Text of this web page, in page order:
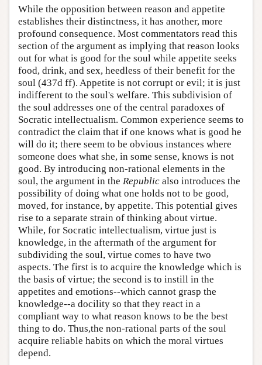
While the opposition between reason and appetite
establishes their distinctness, it has another, more
profound consequence. Most commentators read this
section of the argument as implying that reason looks
out for what is good for the soul while appetite seeks
food, drink, and sex, heedless of their benefit for the
soul (437d ff). Appetite is not corrupt or evil; it is just
indifferent to the soul's welfare. This subdivision of
the soul addresses one of the central paradoxes of
Socratic intellectualism. Common experience seems to
contradict the claim that if one knows what is good he
will do it; there seem to be obvious instances where
someone does what she, in some sense, knows is not
good. By introducing non-rational elements in the
soul, the argument in the Republic also introduces the
possibility of doing what one holds not to be good,
moved, for instance, by appetite. This potential gives
rise to a separate strain of thinking about virtue.
While, for Socratic intellectualism, virtue just is
knowledge, in the aftermath of the argument for
subdividing the soul, virtue comes to have two
aspects. The first is to acquire the knowledge which is
the basis of virtue; the second is to instill in the
appetites and emotions--which cannot grasp the
knowledge--a docility so that they react in a
compliant way to what reason knows to be the best
thing to do. Thus,the non-rational parts of the soul
acquire reliable habits on which the moral virtues
depend.